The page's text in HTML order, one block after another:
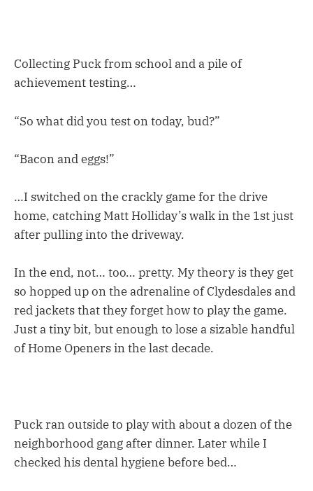
Collecting Puck from school and a pile of
achievement testing…
“So what did you test on today, bud?”
“Bacon and eggs!”
…I switched on the crackly game for the drive
home, catching Matt Holliday’s walk in the 1st just
after pulling into the driveway.
In the end, not… too… pretty. My theory is they get
so hopped up on the adrenaline of Clydesdales and
red jackets that they forget how to play the game.
Just a tiny bit, but enough to lose a sizable handful
of Home Openers in the last decade.
Puck ran outside to play with about a dozen of the
neighborhood gang after dinner. Later while I
checked his dental hygiene before bed…